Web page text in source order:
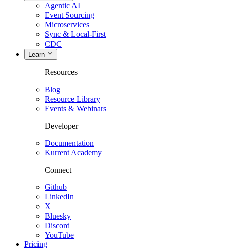
Agentic AI
Event Sourcing
Microservices
Sync & Local-First
CDC
Learn
Resources
Blog
Resource Library
Events & Webinars
Developer
Documentation
Kurrent Academy
Connect
Github
LinkedIn
X
Bluesky
Discord
YouTube
Pricing